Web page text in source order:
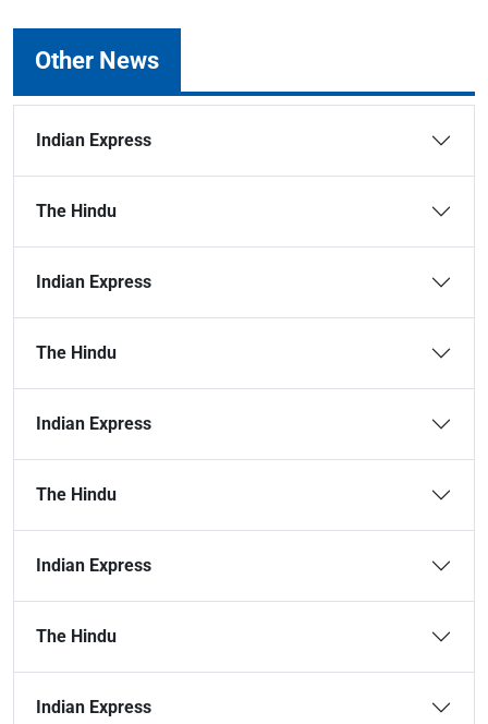
Other News
Indian Express
The Hindu
Indian Express
The Hindu
Indian Express
The Hindu
Indian Express
The Hindu
Indian Express